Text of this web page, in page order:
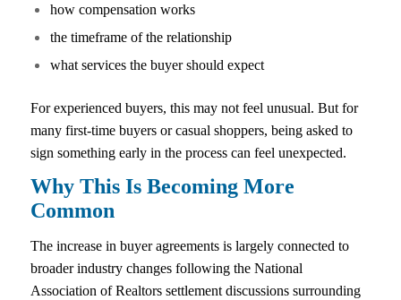
how compensation works
the timeframe of the relationship
what services the buyer should expect
For experienced buyers, this may not feel unusual. But for
many first-time buyers or casual shoppers, being asked to
sign something early in the process can feel unexpected.
Why This Is Becoming More
Common
The increase in buyer agreements is largely connected to
broader industry changes following the National
Association of Realtors settlement discussions surrounding